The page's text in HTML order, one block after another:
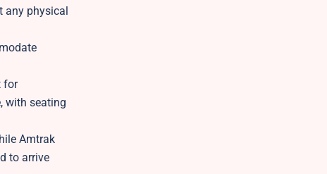
any physical
for
with seating
Amtrak
to arrive